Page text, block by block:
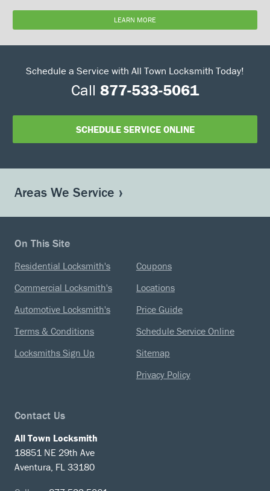
LEARN MORE
Schedule a Service with All Town Locksmith Today!
Call 877-533-5061
SCHEDULE SERVICE ONLINE
Areas We Service
On This Site
Residential Locksmith's
Commercial Locksmith's
Automotive Locksmith's
Terms & Conditions
Locksmiths Sign Up
Coupons
Locations
Price Guide
Schedule Service Online
Sitemap
Privacy Policy
Contact Us
All Town Locksmith
18851 NE 29th Ave
Aventura, FL 33180